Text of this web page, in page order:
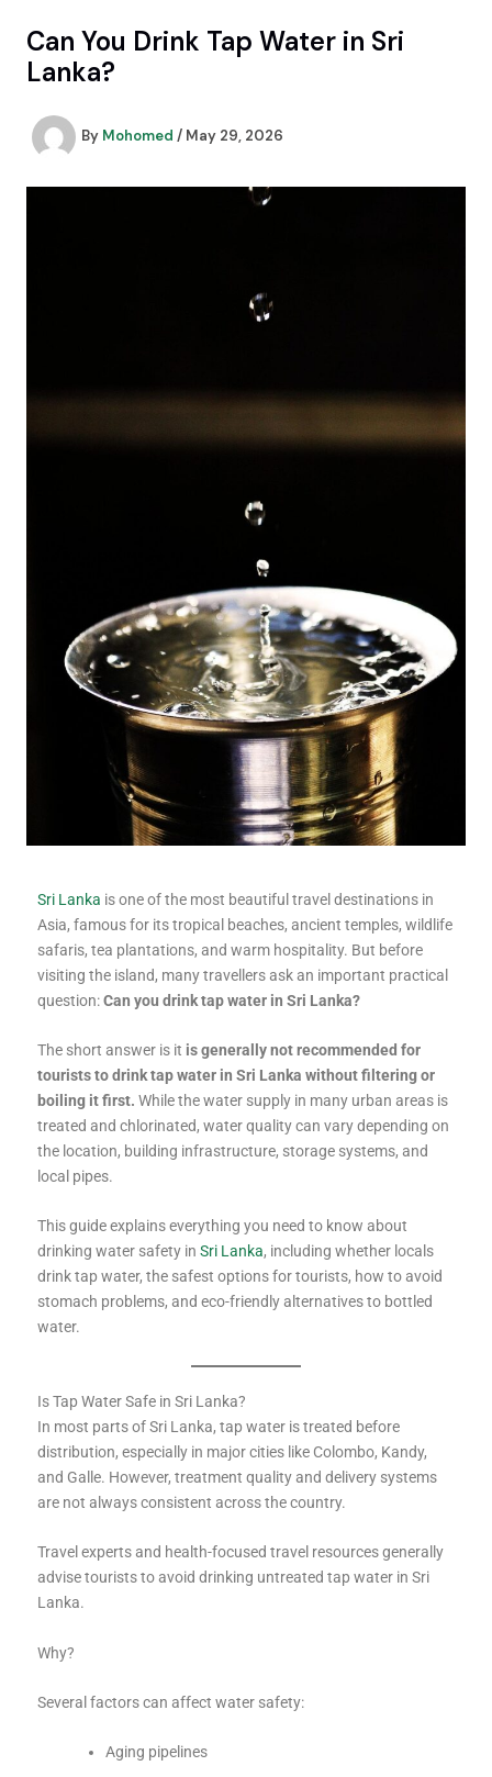
content
Can You Drink Tap Water in Sri
Lanka?
By Mohomed / May 29, 2026
Sri Lanka is one of the most beautiful travel destinations in
Asia, famous for its tropical beaches, ancient temples, wildlife
safaris, tea plantations, and warm hospitality. But before
visiting the island, many travellers ask an important practical
question:Can you drink tap water in Sri Lanka?
The short answer is it is generally not recommended for
tourists to drink tap water in Sri Lanka without filtering or
boiling it first. While the water supply in many urban areas is
treated and chlorinated, water quality can vary depending on
the location, building infrastructure, storage systems, and
local pipes.
This guide explains everything you need to know about
drinking water safety in Sri Lanka, including whether locals
drink tap water, the safest options for tourists, how to avoid
stomach problems, and eco-friendly alternatives to bottled
water.
Is Tap Water Safe in Sri Lanka?
In most parts of Sri Lanka, tap water is treated before
distribution, especially in major cities like Colombo, Kandy,
and Galle. However, treatment quality and delivery systems
are not always consistent across the country.
Travel experts and health-focused travel resources generally
advise tourists to avoid drinking untreated tap water in Sri
Lanka.
Why?
Several factors can affect water safety:
Aging pipelines